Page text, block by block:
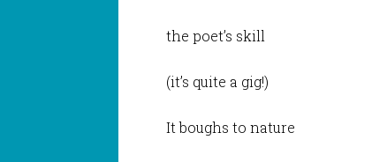
the poet’s skill
(it’s quite a gig!)
It boughs to nature